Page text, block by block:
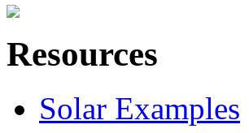
Resources
Solar Examples